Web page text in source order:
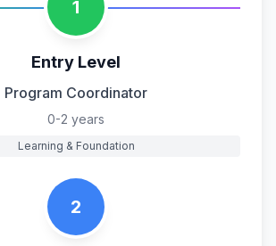
1
Entry Level
Program Coordinator
0-2 years
Learning & Foundation
2